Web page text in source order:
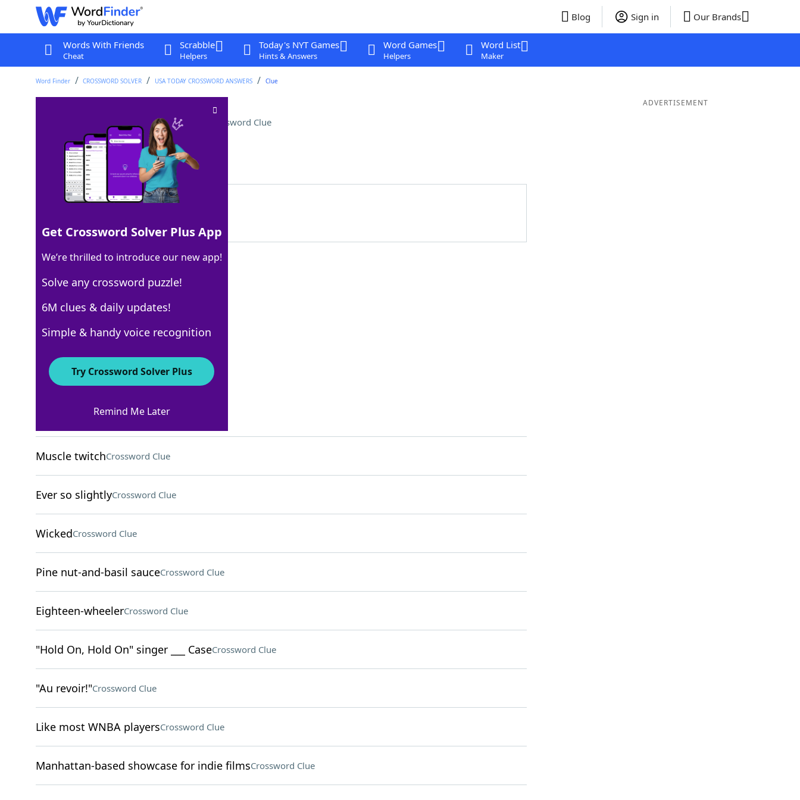
Blog Sign in Our Brands
Words With Friends
Cheat
Scrabble
Helpers
Today's NYT Games
Hints & Answers
Word Games
Helpers
Word List
Maker
Word Finder CROSSWORD SOLVER USA TODAY CROSSWORD ANSWERS Clue
Letters before a summary Crossword Clue
Last seen: USA Today, 20 Nov 2025
Matching Answer
100% TLDR
4 Letters
Crossword Answers
Crossword Clue
Muscle twitchCrossword Clue
Ever so slightlyCrossword Clue
WickedCrossword Clue
Pine nut-and-basil sauceCrossword Clue
Eighteen-wheelerCrossword Clue
"Hold On, Hold On" singer ___ CaseCrossword Clue
"Au revoir!"Crossword Clue
Like most WNBA playersCrossword Clue
Manhattan-based showcase for indie filmsCrossword Clue
ADVERTISEMENT
Get Crossword Solver Plus App
We’re thrilled to introduce our new app!
Solve any crossword puzzle!
6M clues & daily updates!
Simple & handy voice recognition
Try Crossword Solver Plus
Remind Me Later